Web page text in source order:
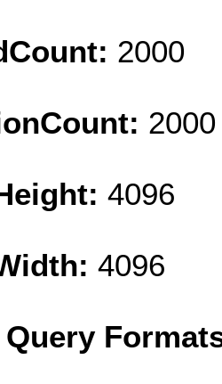
2000
2000
4096
4096